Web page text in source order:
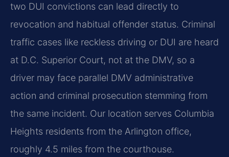
two DUI convictions can lead directly to
revocation and habitual offender status. Criminal
traffic cases like reckless driving or DUI are heard
at D.C. Superior Court, not at the DMV, so a
driver may face parallel DMV administrative
action and criminal prosecution stemming from
the same incident. Our location serves Columbia
Heights residents from the Arlington office,
roughly 4.5 miles from the courthouse.